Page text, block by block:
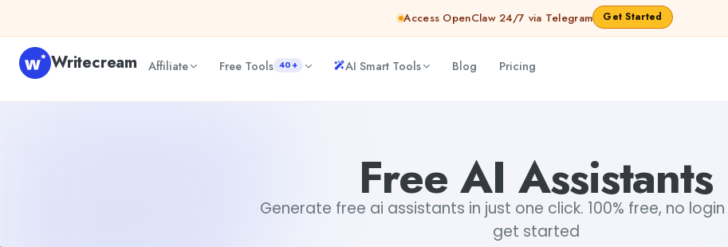
Access OpenClaw 24/7 via Telegram Get Started
Writecream Affiliate Free Tools 40+ AI Smart Tools Blog Pricing
Free AI Assistants
Generate free ai assistants in just one click. 100% free, no
get started